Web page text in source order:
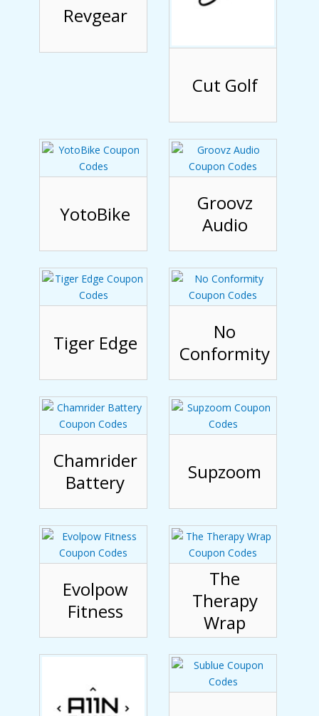
Revgear
Cut Golf
YotoBike
Groovz
Audio
Tiger Edge
No
Conformity
Chamrider
Battery
Supzoom
Evolpow
Fitness
The
Therapy
Wrap